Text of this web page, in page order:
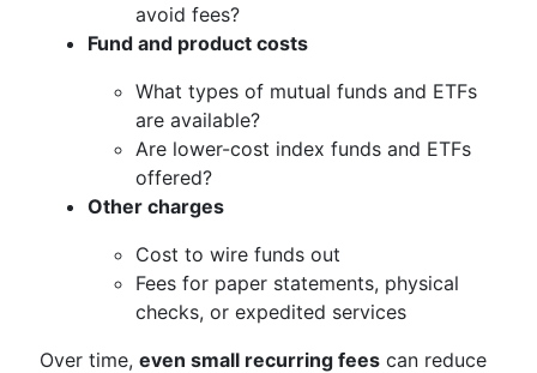
avoid fees?
Fund and product costs
What types of mutual funds and ETFs
are available?
Are lower-cost index funds and ETFs
offered?
Other charges
Cost to wire funds out
Fees for paper statements, physical
checks, or expedited services
Over time, even small recurring fees can reduce